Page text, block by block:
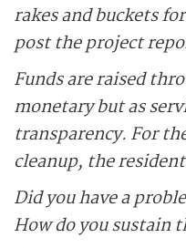
rakes and buckets
post the project
Funds are raised
monetary but as
transparency. For
cleanup, the
Did you have a
How do you sustain